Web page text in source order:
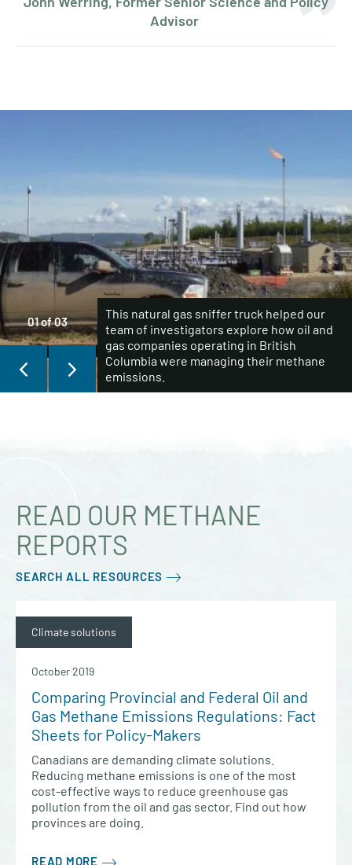
Advisor
01of03
This natural gas sniffer truck helped our
team of investigators explore how oil and
gas companies operating in British
Columbia were managing their methane
emissions.
READ OUR METHANE
REPORTS
SEARCH ALL RESOURCES
Climate solutions
October 2019
Comparing Provincial and Federal Oil and
Gas Methane Emissions Regulations: Fact
Sheets for Policy-Makers
Canadians are demanding climate solutions.
Reducing methane emissions is one of the most
cost-effective ways to reduce greenhouse gas
pollution from the oil and gas sector. Find out how
provinces are doing.
READ MORE